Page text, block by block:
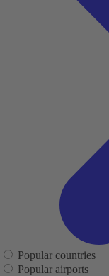
Popular countries
Popular airports